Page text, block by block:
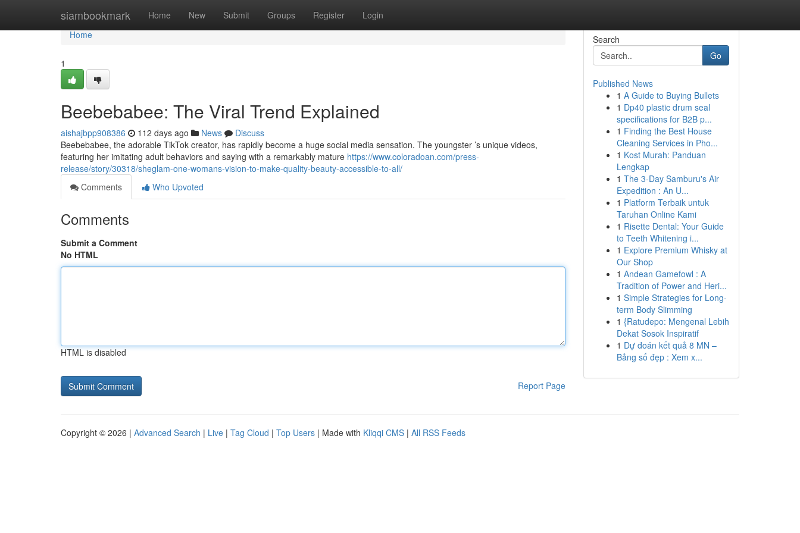
siambookmark Home New Submit Groups Register Login
Home
Home
1
Beebebabee: The Viral Trend Explained
aishajbpp908386 112 days ago News
Discuss
Beebebabee, the adorable TikTok creator, has rapidly become a huge social media sensation. The youngster ’s unique videos,
featuring her imitating adult behaviors and saying with a remarkably mature https://www.coloradoan.com/press-
release/story/30318/sheglam-one-womans-vision-to-make-quality-beauty-accessible-to-all/
Comments
Who Upvoted
Comments
Submit a Comment
No HTML
HTML is disabled
Report Page
Search
Go
Published News
1 A Guide to Buying Bullets
1 Dp40 plastic drum seal
specifications for B2B p...
1 Finding the Best House
Cleaning Services in Pho...
1 Kost Murah: Panduan
Lengkap
1 The 3-Day Samburu's Air
Expedition : An U...
1 Platform Terbaik untuk
Taruhan Online Kami
1 Risette Dental: Your Guide
to Teeth Whitening i...
1 Explore Premium Whisky at
Our Shop
1 Andean Gamefowl : A
Tradition of Power and Heri...
1 Simple Strategies for Long-
term Body Slimming
1 {Ratudepo: Mengenal Lebih
Dekat Sosok Inspiratif
1 Dự đoán kết quả 8 MN –
Bảng số đẹp : Xem x...
Copyright © 2026 | Advanced Search | Live | Tag Cloud | Top Users | Made with Kliqqi CMS | All RSS Feeds